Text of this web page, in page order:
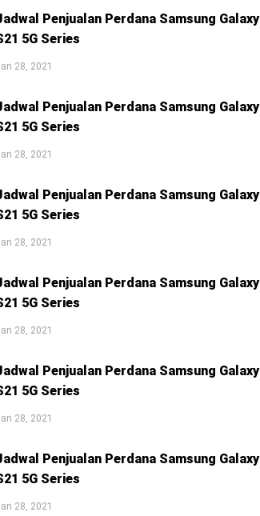
Penjualan Perdana Samsung Galaxy
5G Series
28, 2021
Penjualan Perdana Samsung Galaxy
5G Series
28, 2021
Penjualan Perdana Samsung Galaxy
5G Series
28, 2021
Penjualan Perdana Samsung Galaxy
5G Series
28, 2021
Penjualan Perdana Samsung Galaxy
5G Series
28, 2021
Penjualan Perdana Samsung Galaxy
5G Series
28, 2021